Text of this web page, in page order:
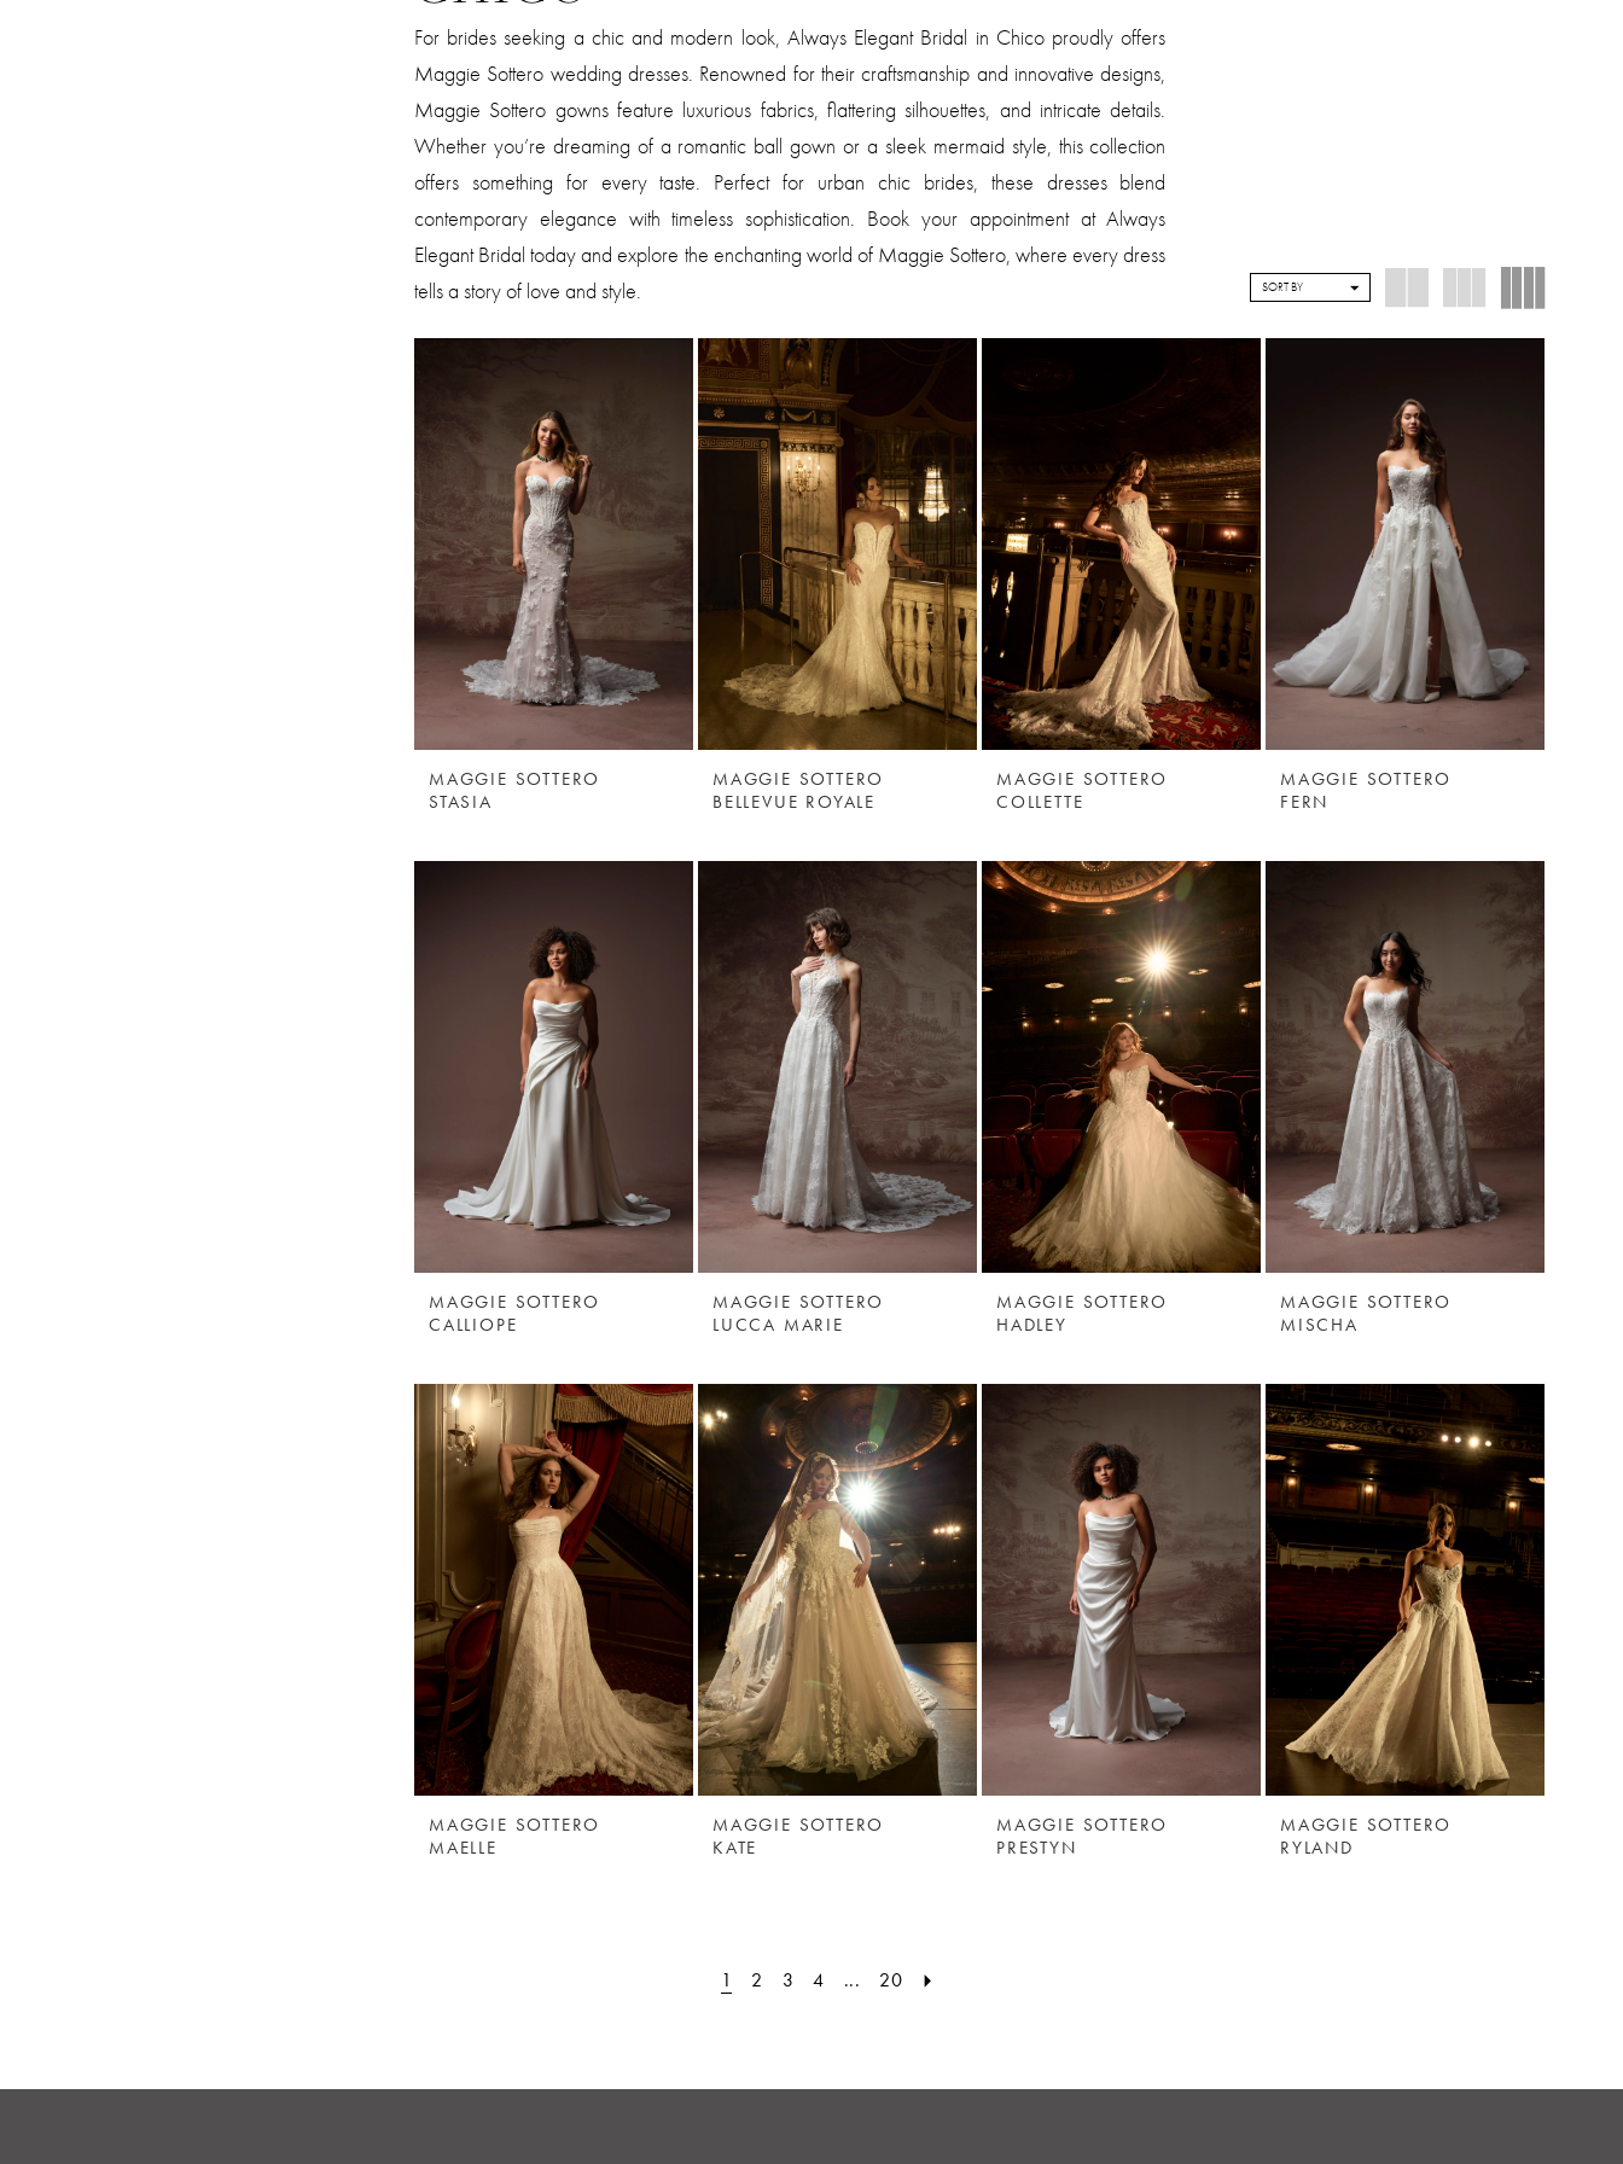
For brides seeking a chic and modern look, Always Elegant Bridal in Chico proudly offers
Maggie Sottero wedding dresses. Renowned for their craftsmanship and innovative designs,
Maggie Sottero gowns feature luxurious fabrics, flattering silhouettes, and intricate details.
Whether you’re dreaming of a romantic ball gown or a sleek mermaid style, this collection
offers something for every taste. Perfect for urban chic brides, these dresses blend
contemporary elegance with timeless sophistication. Book your appointment at Always
Elegant Bridal today and explore the enchanting world of Maggie Sottero, where every dress
tells a story of love and style.
SORT BY
MAGGIE SOTTERO
STASIA
MAGGIE SOTTERO
BELLEVUE ROYALE
MAGGIE SOTTERO
COLLETTE
MAGGIE SOTTERO
FERN
MAGGIE SOTTERO
CALLIOPE
MAGGIE SOTTERO
LUCCA MARIE
MAGGIE SOTTERO
HADLEY
MAGGIE SOTTERO
MISCHA
MAGGIE SOTTERO
MAELLE
MAGGIE SOTTERO
KATE
MAGGIE SOTTERO
PRESTYN
MAGGIE SOTTERO
RYLAND
1 2 3 4 ... 20